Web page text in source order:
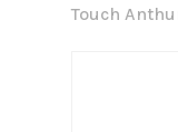
Touch